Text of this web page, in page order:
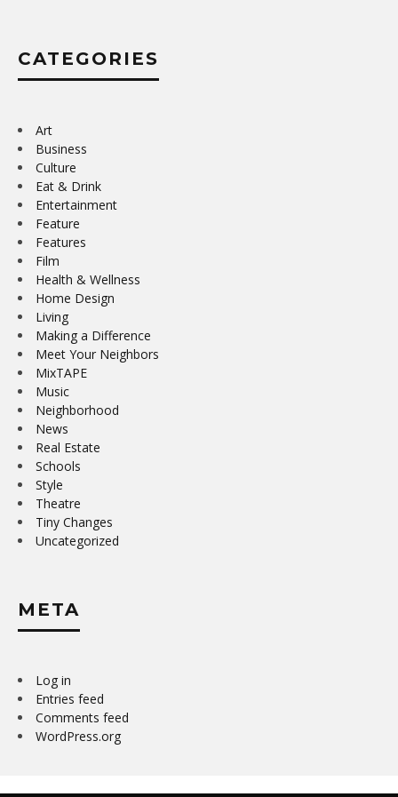
CATEGORIES
Art
Business
Culture
Eat & Drink
Entertainment
Feature
Features
Film
Health & Wellness
Home Design
Living
Making a Difference
Meet Your Neighbors
MixTAPE
Music
Neighborhood
News
Real Estate
Schools
Style
Theatre
Tiny Changes
Uncategorized
META
Log in
Entries feed
Comments feed
WordPress.org